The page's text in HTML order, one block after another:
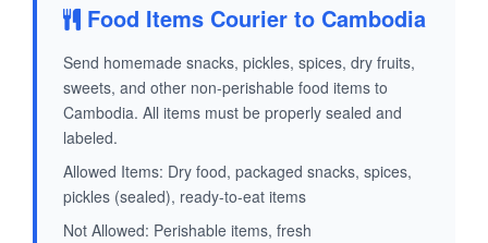
Food Items Courier to Cambodia
Send homemade snacks, pickles, spices, dry fruits,
sweets, and other non-perishable food items to
Cambodia. All items must be properly sealed and
labeled.
Allowed Items: Dry food, packaged snacks, spices,
pickles (sealed), ready-to-eat items
Not Allowed: Perishable items, fresh